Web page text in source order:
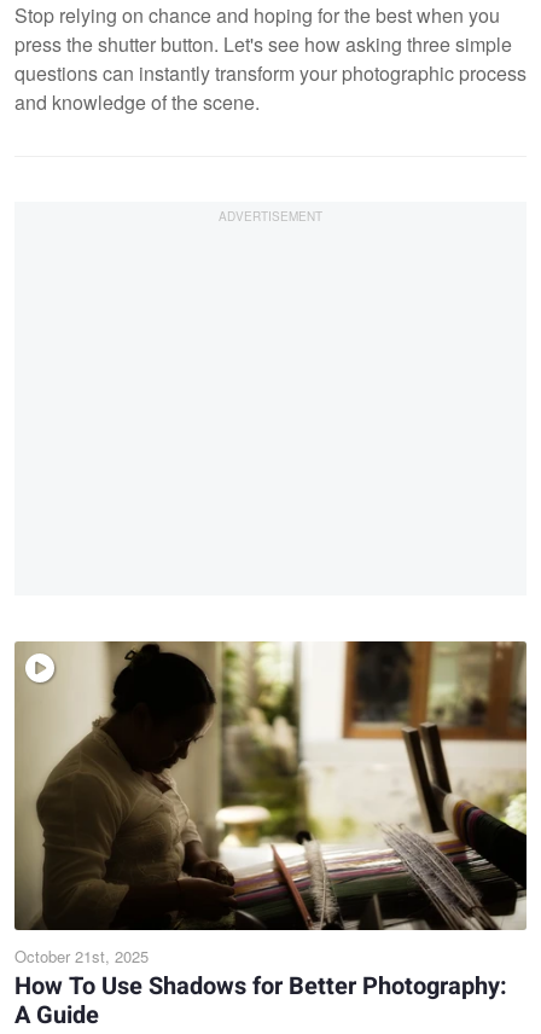
Stop relying on chance and hoping for the best when you
press the shutter button. Let's see how asking three simple
questions can instantly transform your photographic process
and knowledge of the scene.
October 21st, 2025
How To Use Shadows for Better Photography:
A Guide